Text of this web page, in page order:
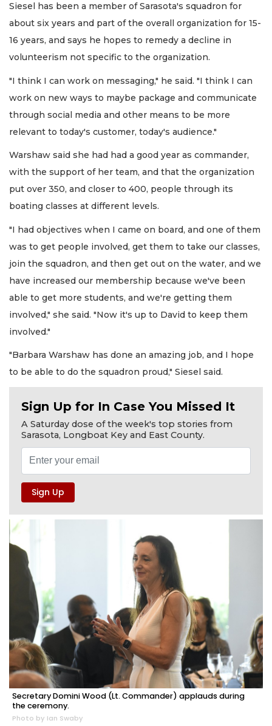
Siesel has been a member of Sarasota's squadron for
about six years and part of the overall organization for 15-
16 years, and says he hopes to remedy a decline in
volunteerism not specific to the organization.
"I think I can work on messaging," he said. "I think I can
work on new ways to maybe package and communicate
through social media and other means to be more
relevant to today's customer, today's audience."
Warshaw said she had had a good year as commander,
with the support of her team, and that the organization
put over 350, and closer to 400, people through its
boating classes at different levels.
"I had objectives when I came on board, and one of them
was to get people involved, get them to take our classes,
join the squadron, and then get out on the water, and we
have increased our membership because we've been
able to get more students, and we're getting them
involved," she said. "Now it's up to David to keep them
involved."
"Barbara Warshaw has done an amazing job, and I hope
to be able to do the squadron proud," Siesel said.
Sign Up for In Case You Missed It
A Saturday dose of the week's top stories from
Sarasota, Longboat Key and East County.
Secretary Domini Wood (Lt. Commander) applauds during
the ceremony.
Photo by Ian Swaby